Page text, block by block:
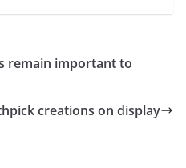
remain important to
creations on display